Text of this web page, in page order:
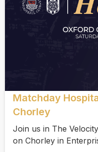
Matchday
Chorley
Join us in The
on Chorley in